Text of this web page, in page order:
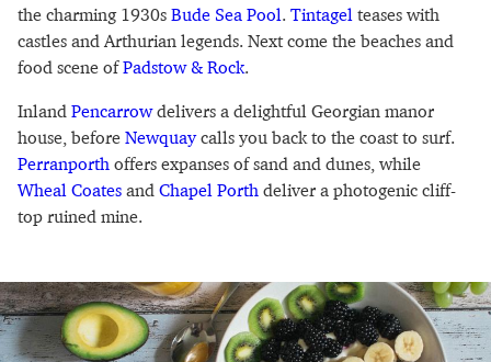
the charming 1930s Bude Sea Pool. Tintagel teases with
castles and Arthurian legends. Next come the beaches and
food scene ofPadstow & Rock.
Inland Pencarrowdelivers a delightful Georgian manor
house, before Newquaycalls you back to the coast to surf.
Perranporth offers expanses of sand and dunes, while
Wheal Coates and Chapel Porth deliver a photogenic cliff-
top ruined mine.